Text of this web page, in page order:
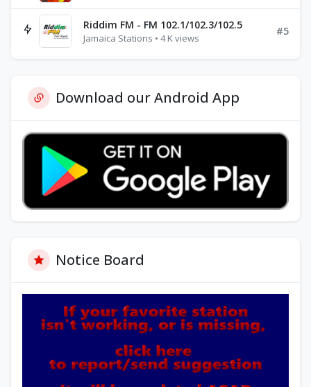
Riddim FM - FM 102.1/102.3/102.5
Jamaica Stations • 4 K views
#5
Download our Android App
Notice Board